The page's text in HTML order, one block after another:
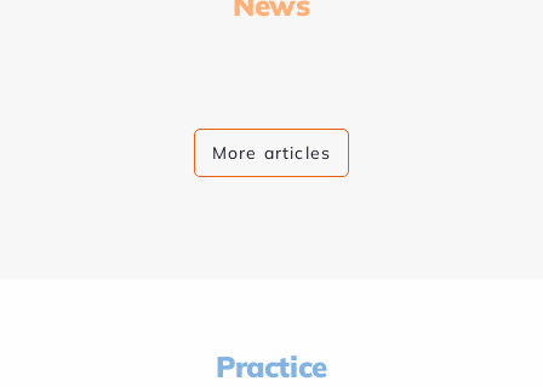
More articles
Practice